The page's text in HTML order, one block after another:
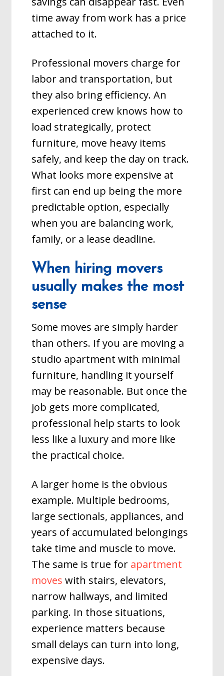
time away from work has a price
attached to it.
Professional movers charge for
labor and transportation, but
they also bring efficiency. An
experienced crew knows how to
load strategically, protect
furniture, move heavy items
safely, and keep the day on track.
What looks more expensive at
first can end up being the more
predictable option, especially
when you are balancing work,
family, or a lease deadline.
When hiring movers
usually makes the most
sense
Some moves are simply harder
than others. If you are moving a
studio apartment with minimal
furniture, handling it yourself
may be reasonable. But once the
job gets more complicated,
professional help starts to look
less like a luxury and more like
the practical choice.
A larger home is the obvious
example. Multiple bedrooms,
large sectionals, appliances, and
years of accumulated belongings
take time and muscle to move.
The same is true for apartment
moves with stairs, elevators,
narrow hallways, and limited
parking. In those situations,
experience matters because
small delays can turn into long,
expensive days.